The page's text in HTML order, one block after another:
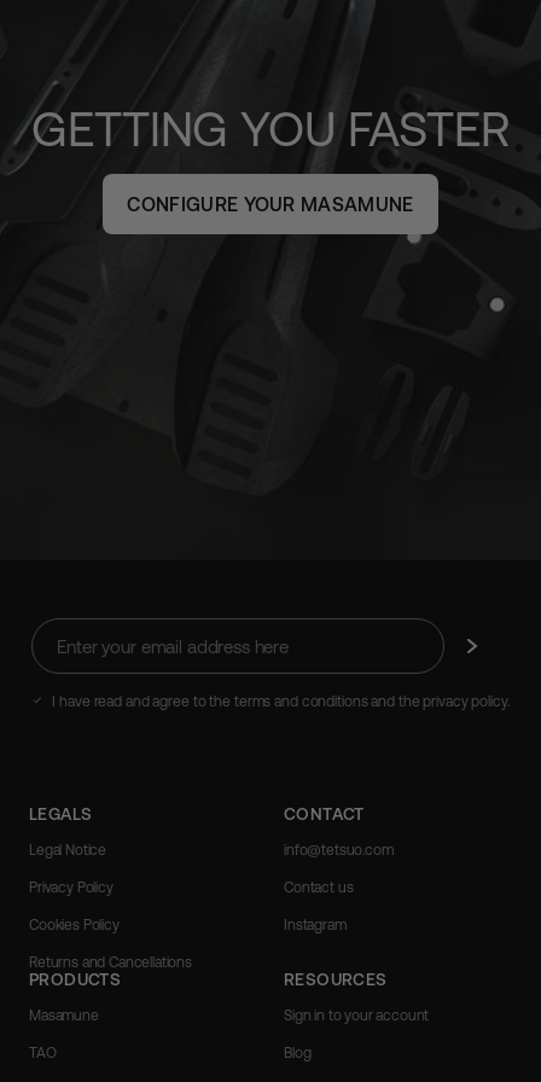
GETTING YOU FASTER
CONFIGURE YOUR MASAMUNE
Enter
your
email
address
Subscribe
I have read and agree to the terms and conditions and the privacy policy.
LEGALS
Legal Notice
Privacy Policy
Cookies Policy
Returns and Cancellations
CONTACT
info@tetsuo.com
Contact us
Instagram
PRODUCTS
Masamune
TAO
RESOURCES
Sign in to your account
Blog